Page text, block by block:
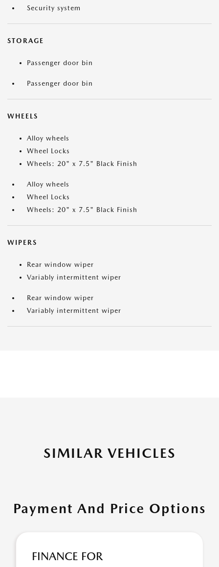
Security system
STORAGE
Passenger door bin
Passenger door bin
WHEELS
Alloy wheels
Wheel Locks
Wheels: 20" x 7.5" Black Finish
Alloy wheels
Wheel Locks
Wheels: 20" x 7.5" Black Finish
WIPERS
Rear window wiper
Variably intermittent wiper
Rear window wiper
Variably intermittent wiper
SIMILAR VEHICLES
Payment And Price Options
FINANCE FOR